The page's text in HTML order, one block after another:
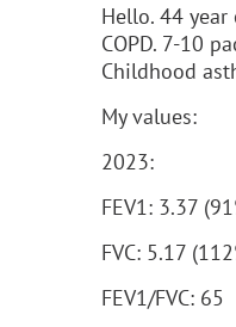
Hello. 44
COPD. 7-10
Childhood
My values:
2023:
FEV1: 3.37
FVC: 5.17
FEV1/FVC: 65